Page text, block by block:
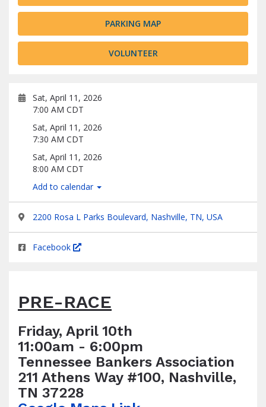
PARKING MAP
VOLUNTEER
Sat, April 11, 2026
7:00 AM CDT
Sat, April 11, 2026
7:30 AM CDT
Sat, April 11, 2026
8:00 AM CDT
Add to calendar
2200 Rosa L Parks Boulevard, Nashville, TN, USA
Facebook
PRE-RACE
Friday, April 10th
11:00am - 6:00pm
Tennessee Bankers Association
211 Athens Way #100, Nashville,
TN 37228